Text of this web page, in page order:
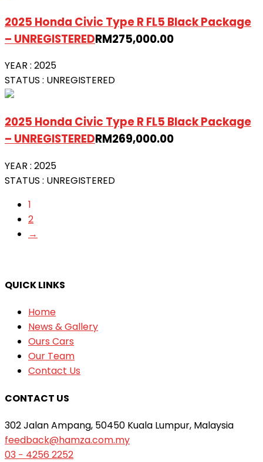
2025 Honda Civic Type R FL5 Black Package
– UNREGISTEREDRM275,000.00
YEAR : 2025
STATUS : UNREGISTERED
2025 Honda Civic Type R FL5 Black Package
– UNREGISTEREDRM269,000.00
YEAR : 2025
STATUS : UNREGISTERED
1
2
→
QUICK LINKS
Home
News & Gallery
Ours Cars
Our Team
Contact Us
CONTACT US
302 Jalan Ampang, 50450 Kuala Lumpur, Malaysia
feedback@hamza.com.my
03 − 4256 2252